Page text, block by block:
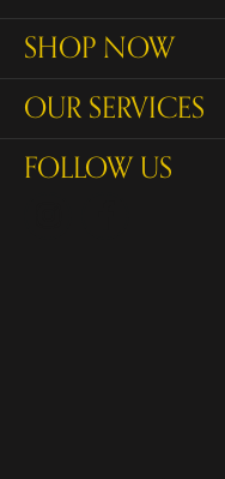
SHOP NOW
OUR SERVICES
FOLLOW US